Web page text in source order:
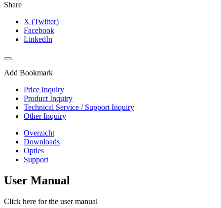
Share
X (Twitter)
Facebook
LinkedIn
Add Bookmark
Price Inquiry
Product Inquiry
Technical Service / Support Inquiry
Other Inquiry
Overzicht
Downloads
Opties
Support
User Manual
Click here for the user manual